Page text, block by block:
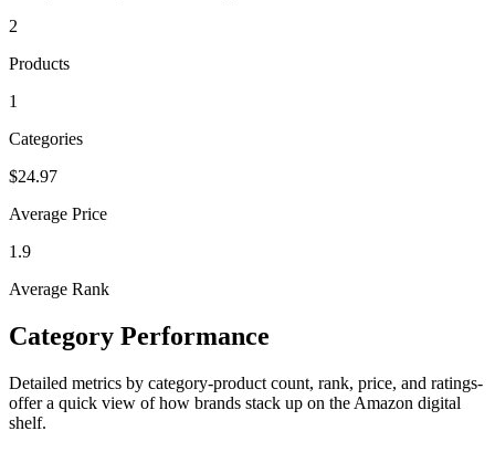
2
Products
1
Categories
$24.97
Average Price
1.9
Average Rank
Category Performance
Detailed metrics by category-product count, rank, price, and ratings-
offer a quick view of how brands stack up on the Amazon digital
shelf.